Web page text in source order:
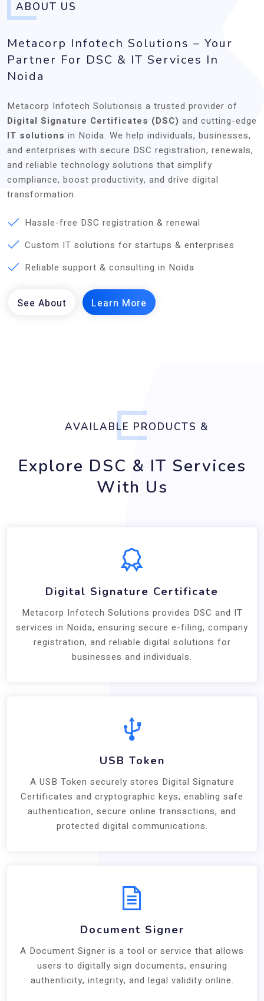
ABOUT US
Metacorp Infotech Solutions – Your
Partner For DSC & IT Services In
Noida
Metacorp Infotech Solutionsis a trusted provider of
Digital Signature Certificates (DSC) and cutting-edge
IT solutions in Noida. We help individuals, businesses,
and enterprises with secure DSC registration, renewals,
and reliable technology solutions that simplify
compliance, boost productivity, and drive digital
transformation.
Hassle-free DSC registration & renewal
Custom IT solutions for startups & enterprises
Reliable support & consulting in Noida
AVAILABLE PRODUCTS &
Explore DSC & IT Services
With Us
Digital Signature Certificate
Metacorp Infotech Solutions provides DSC and IT
services in Noida, ensuring secure e-filing, company
registration, and reliable digital solutions for
businesses and individuals.
USB Token
A USB Token securely stores Digital Signature
Certificates and cryptographic keys, enabling safe
authentication, secure online transactions, and
protected digital communications.
Document Signer
A Document Signer is a tool or service that allows
users to digitally sign documents, ensuring
authenticity, integrity, and legal validity online.